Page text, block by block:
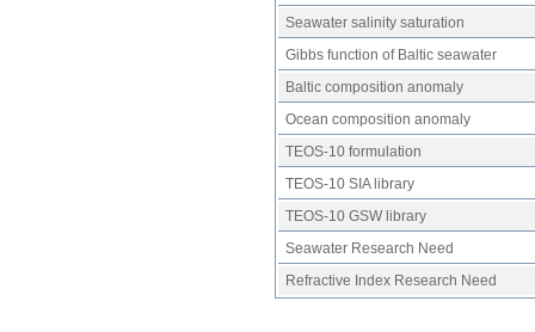
Seawater salinity saturation
Gibbs function of Baltic seawater
Baltic composition anomaly
Ocean composition anomaly
TEOS-10 formulation
TEOS-10 SIA library
TEOS-10 GSW library
Seawater Research Need
Refractive Index Research Need